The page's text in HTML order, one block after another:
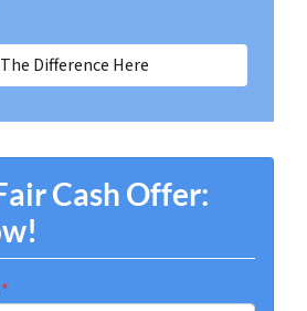
Difference Here
Cash Offer:
*